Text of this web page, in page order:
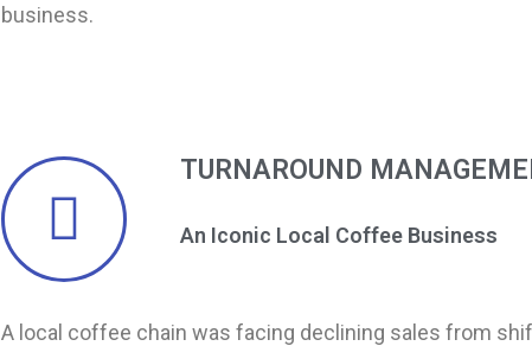
business.
TURNAROUND
An Iconic Local Coffee Business
A local coffee chain was facing declining sales from